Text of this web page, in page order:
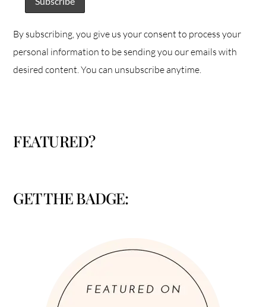
By subscribing, you give us your consent to process your
personal information to be sending you our emails with
desired content. You can unsubscribe anytime.
FEATURED?
GET THE BADGE: